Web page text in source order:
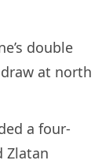
double
at north
a four-
Zlatan